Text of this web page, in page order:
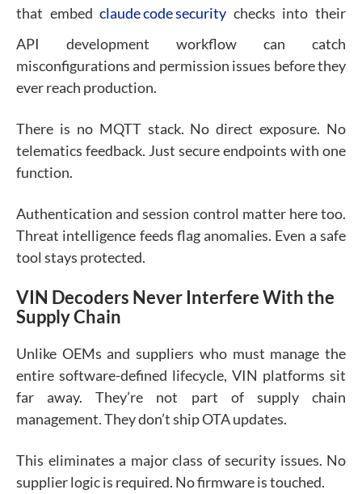
that embedclaude code security checks into their
API development workflow can catch
misconfigurations and permission issues before they
ever reach production.
There is no MQTT stack. No direct exposure. No
telematics feedback. Just secure endpoints with one
function.
Authentication and session control matter here too.
Threat intelligence feeds flag anomalies. Even a safe
tool stays protected.
VIN Decoders Never Interfere With the
Supply Chain
Unlike OEMs and suppliers who must manage the
entire software-defined lifecycle, VIN platforms sit
far away. They’re not part of supply chain
management. They don’t ship OTA updates.
This eliminates a major class of security issues. No
supplier logic is required. No firmware is touched.